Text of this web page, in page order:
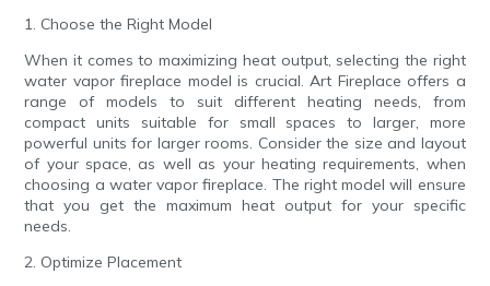
1. Choose the Right Model
When it comes to maximizing heat output, selecting the right
water vapor fireplace model is crucial. Art Fireplace offers a
range of models to suit different heating needs, from
compact units suitable for small spaces to larger, more
powerful units for larger rooms. Consider the size and layout
of your space, as well as your heating requirements, when
choosing a water vapor fireplace. The right model will ensure
that you get the maximum heat output for your specific
needs.
2. Optimize Placement